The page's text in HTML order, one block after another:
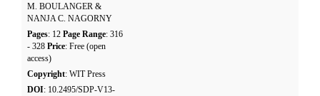
M. BOULANGER &
NANJA C. NAGORNY
Pages: 12 Page Range: 316
- 328 Price: Free (open
access)
Copyright: WIT Press
DOI: 10.2495/SDP-V13-